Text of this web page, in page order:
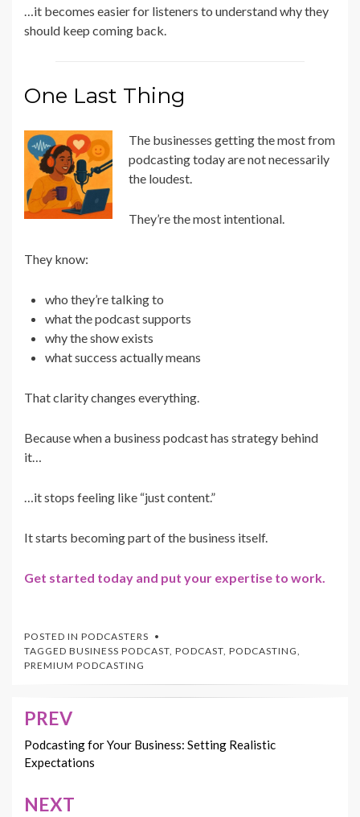
…it becomes easier for listeners to understand why they
should keep coming back.
One Last Thing
The businesses getting the most from
podcasting today are not necessarily
the loudest.
They’re the most intentional.
They know:
who they’re talking to
what the podcast supports
why the show exists
what success actually means
That clarity changes everything.
Because when a business podcast has strategy behind
it…
…it stops feeling like “just content.”
It starts becoming part of the business itself.
Get started today and put your expertise to work.
POSTED IN PODCASTERS
TAGGED BUSINESS PODCAST, PODCAST, PODCASTING,
PREMIUM PODCASTING
Post
navigation
PREV
Podcasting for Your Business: Setting Realistic
Expectations
NEXT